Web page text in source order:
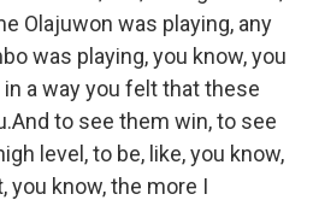
Olajuwon was playing, any
was playing, you know, you
a way you felt that these
to see them win, to see
level, to be, like, you know,
you know, the more I